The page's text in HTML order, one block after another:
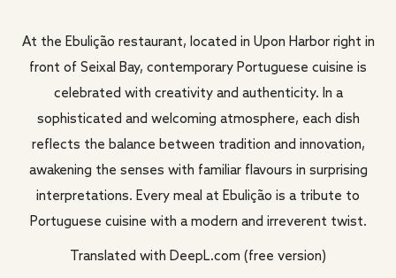
At the Ebulição restaurant, located in Upon Harbor right in
front of Seixal Bay, contemporary Portuguese cuisine is
celebrated with creativity and authenticity. In a
sophisticated and welcoming atmosphere, each dish
reflects the balance between tradition and innovation,
awakening the senses with familiar flavours in surprising
interpretations. Every meal at Ebulição is a tribute to
Portuguese cuisine with a modern and irreverent twist.
Translated with DeepL.com (free version)